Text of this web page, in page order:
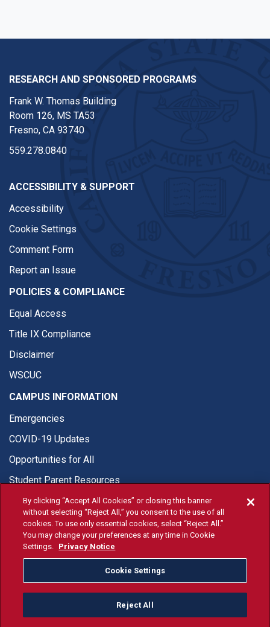
RESEARCH AND SPONSORED PROGRAMS
Frank W. Thomas Building
Room 126, MS TA53
Fresno, CA 93740
559.278.0840
ACCESSIBILITY & SUPPORT
Accessibility
Cookie Settings
Comment Form
Report an Issue
POLICIES & COMPLIANCE
Equal Access
Title IX Compliance
Disclaimer
WSCUC
CAMPUS INFORMATION
Emergencies
COVID-19 Updates
Opportunities for All
Student Parent Resources
© Fresno State 2026
Last Updated Apr 8, 2026
Fresno State Facebook
Fresno State Twitter
Fresno State Instagram
Fresno State YouTube
Fresno State Tiktok
Fresno State
Donation
By clicking “Accept All Cookies” or closing this banner
without selecting “Reject All,” you consent to the use of all
cookies. To use only essential cookies, select “Reject All.”
You may change your preferences at any time in Cookie
Settings. Privacy Notice
Cookie Settings
Reject All